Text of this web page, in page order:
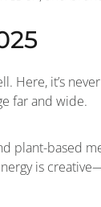
Here, it’s
far and wide.
plant-based
is